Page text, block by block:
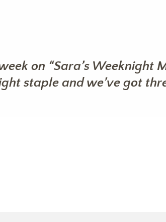
on “Sara’s Weeknight
staple and we’ve got